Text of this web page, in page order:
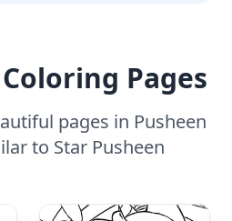
Pages
pages in Pusheen
to Star Pusheen